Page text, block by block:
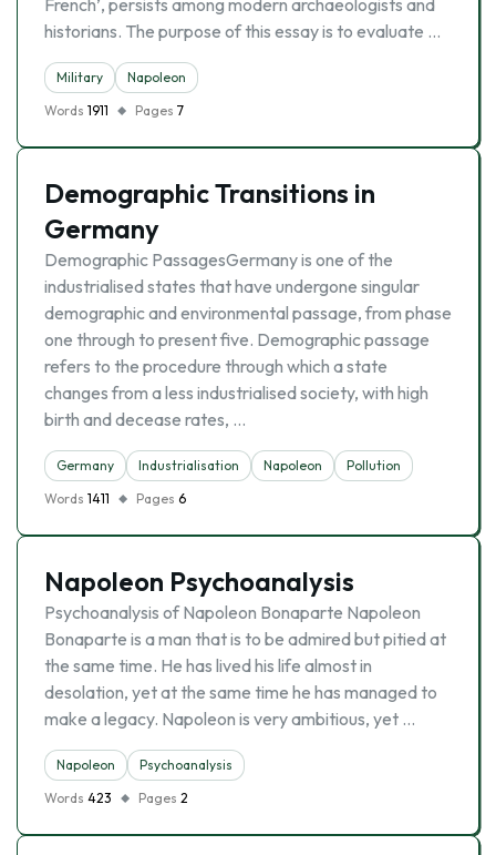
French’, persists among modern archaeologists and
historians. The purpose of this essay is to evaluate …
Military
Napoleon
Words 1911 Pages 7
Demographic Transitions in
Germany
Demographic PassagesGermany is one of the
industrialised states that have undergone singular
demographic and environmental passage, from phase
one through to present five. Demographic passage
refers to the procedure through which a state
changes from a less industrialised society, with high
birth and decease rates, …
Germany Industrialisation Napoleon
Pollution
Words 1411 Pages 6
Napoleon Psychoanalysis
Psychoanalysis of Napoleon Bonaparte Napoleon
Bonaparte is a man that is to be admired but pitied at
the same time. He has lived his life almost in
desolation, yet at the same time he has managed to
make a legacy. Napoleon is very ambitious, yet …
Napoleon
Psychoanalysis
Words 423 Pages 2